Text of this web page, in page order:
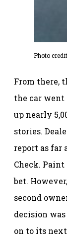
Photo
From there,
the car went
up nearly
stories.
report as far
Check.
bet.
second
decision
on to its